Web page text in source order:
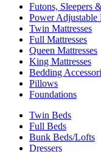
Futons, Sleepers
Power Adjustable
Twin Mattresses
Full Mattresses
Queen Mattresses
King Mattresses
Bedding
Pillows
Foundations
Twin Beds
Full Beds
Bunk Beds/Lofts
Dressers